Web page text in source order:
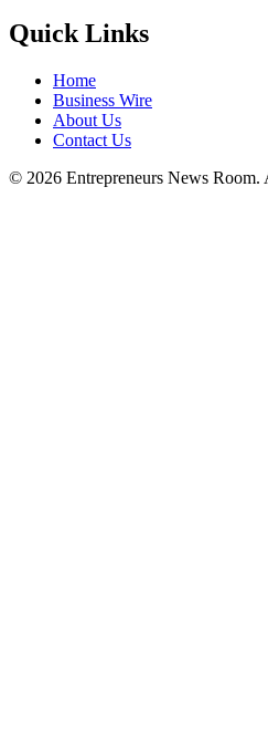
Quick Links
Home
Business Wire
About Us
Contact Us
© 2026 Entrepreneurs News Room.